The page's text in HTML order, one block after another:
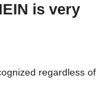
is very
regardless of